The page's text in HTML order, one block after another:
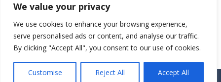
We value your privacy
We use cookies to enhance your browsing experience,
serve personalised ads or content, and analyse our traffic.
By clicking "Accept All", you consent to our use of cookies.
Customise Reject All Accept All
PLAY
Zoom